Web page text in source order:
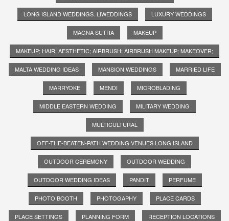
LONG ISLAND WEDDINGS. LIWEDDINGS LUXURY WEDDINGS
MAGNA SUTRA MAKEUP
MAKEUP; HAIR; AESTHETIC; AIRBRUSH; AIRBRUSH MAKEUP; MAKEOVER;
MALTA WEDDING IDEAS MANSION WEDDINGS MARRIED LIFE
MARRYOKE MENDI MICROBLADING
MIDDLE EASTERN WEDDING MILITARY WEDDING
MULTICULTURAL
OFF-THE-BEATEN-PATH WEDDING VENUES LONG ISLAND
OUTDOOR CEREMONY OUTDOOR WEDDING
OUTDOOR WEDDING IDEAS PANDIT PERFUME
PHOTO BOOTH PHOTOGAPHY PLACE CARDS
PLACE SETTINGS PLANNING FORM RECEPTION LOCATIONS